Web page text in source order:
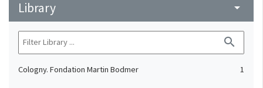
Library arrow_drop_down
search
Cologny. Fondation Martin Bodmer 1